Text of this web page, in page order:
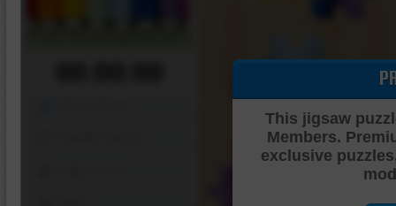
This jigsaw
Members.
exclusive